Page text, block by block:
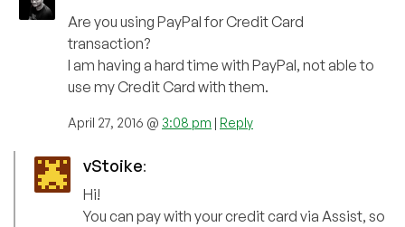
Are you using PayPal for Credit Card
transaction?
I am having a hard time with PayPal, not able to
use my Credit Card with them.
April 27, 2016 @ 3:08 pm | Reply
vStoike:
Hi!
You can pay with your credit card via Assist, so